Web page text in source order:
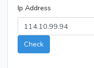
Ip Address
Check